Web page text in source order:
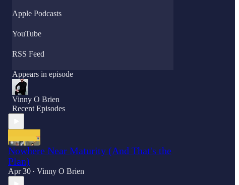
Apple Podcasts
YouTube
RSS Feed
Appears in episode
Vinny O Brien
Recent Episodes
Nowhere Near Maturity (And That's the
Plan)
Apr 30 • Vinny O Brien